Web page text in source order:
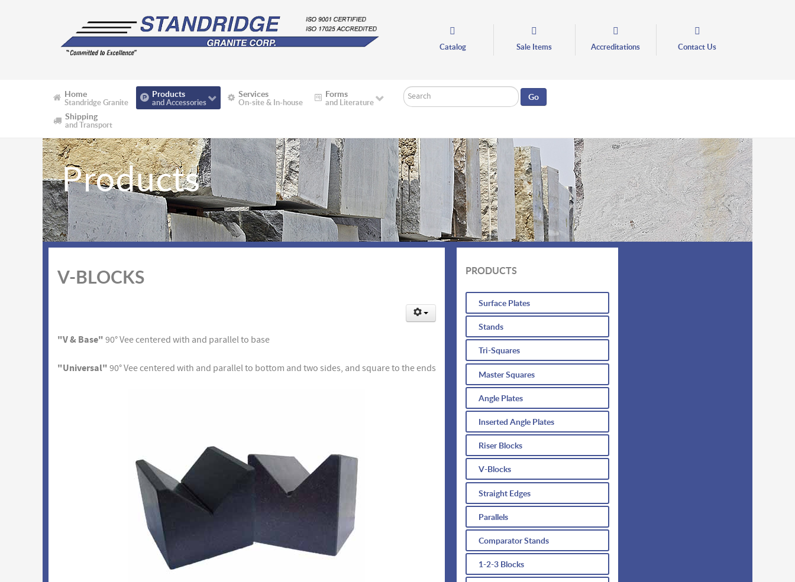
Catalog Sale Items Accreditations Contact Us
Home
Standridge Granite
Products
and Accessories
Services
On-site & In-house
Forms
and Literature
Shipping
and Transport
Search Go
Products
V-BLOCKS
"V & Base" 90° Vee centered with and parallel to base
"Universal" 90° Vee centered with and parallel to bottom and two sides, and square to the ends
PRODUCTS
Surface Plates
Stands
Tri-Squares
Master Squares
Angle Plates
Inserted Angle Plates
Riser Blocks
V-Blocks
Straight Edges
Parallels
Comparator Stands
1-2-3 Blocks